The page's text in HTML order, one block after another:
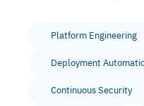
Platform Engineering
Deployment
Continuous Security